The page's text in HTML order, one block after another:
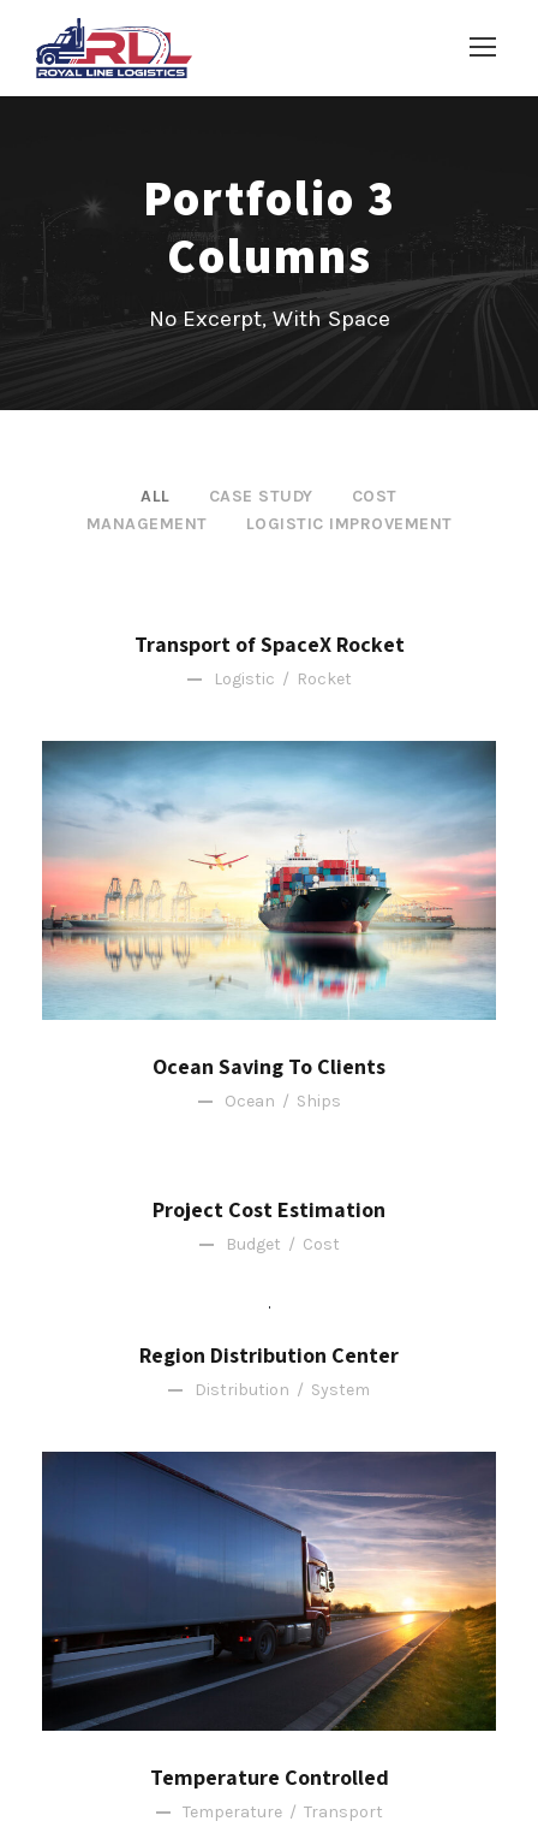
Portfolio 3
Columns
No Excerpt, With Space
ALL CASE STUDY
COST
MANAGEMENT
LOGISTIC IMPROVEMENT
Transport of SpaceX Rocket
Logistic / Rocket
Ocean Saving To Clients
Ocean / Ships
Project Cost Estimation
Budget / Cost
Region Distribution Center
Distribution / System
Temperature Controlled
Temperature / Transport